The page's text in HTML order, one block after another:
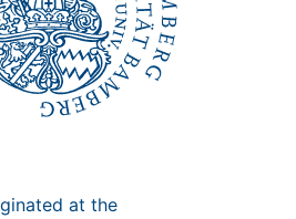
at the